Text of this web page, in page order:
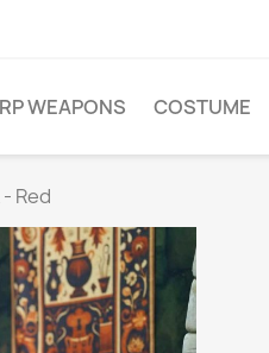
WEAPONS COSTUME
Red